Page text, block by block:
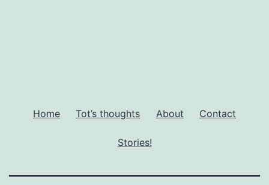
Home Tot’s thoughts About Contact
Stories!